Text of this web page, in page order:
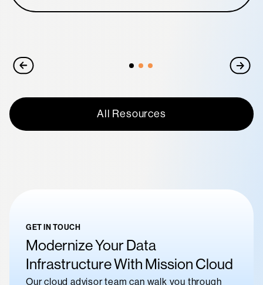
All Resources
GET IN TOUCH
Modernize Your Data
Infrastructure With Mission Cloud
Our cloud advisor team can walk you through